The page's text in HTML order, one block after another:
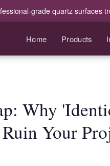
grade quartz surfaces
Home Products
Why
Your